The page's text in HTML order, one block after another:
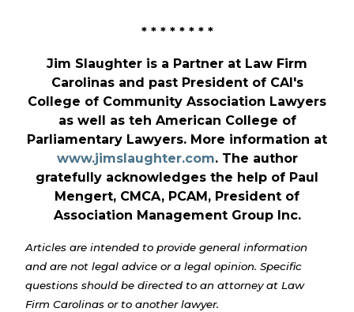
* * * * * * * *
Jim Slaughter is a Partner at Law Firm
Carolinas and past President of CAI's
College of Community Association Lawyers
as well as teh American College of
Parliamentary Lawyers. More information at
www.jimslaughter.com. The author
gratefully acknowledges the help of Paul
Mengert, CMCA, PCAM, President of
Association Management Group Inc.
Articles are intended to provide general information
and are not legal advice or a legal opinion. Specific
questions should be directed to an attorney at Law
Firm Carolinas or to another lawyer.